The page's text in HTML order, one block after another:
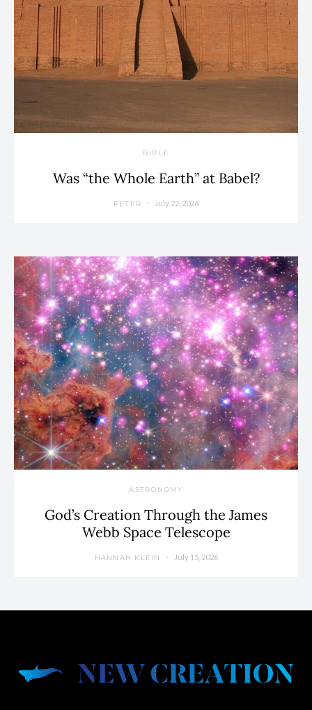
BIBLE
Was “the Whole Earth” at Babel?
PETER July 22, 2026
ASTRONOMY
God’s Creation Through the James
Webb Space Telescope
HANNAH KLEIN July 15, 2026